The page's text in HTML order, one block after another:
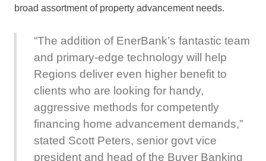
broad assortment of property advancement needs.
“The addition of EnerBank’s fantastic team
and primary-edge technology will help
Regions deliver even higher benefit to
clients who are looking for handy,
aggressive methods for competently
financing home advancement demands,”
stated Scott Peters, senior govt vice
president and head of the Buyer Banking